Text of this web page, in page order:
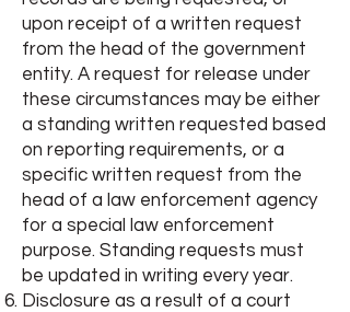
upon receipt of a written request
from the head of the government
entity. A request for release under
these circumstances may be either
a standing written requested based
on reporting requirements, or a
specific written request from the
head of a law enforcement agency
for a special law enforcement
purpose. Standing requests must
be updated in writing every year.
Disclosure as a result of a court